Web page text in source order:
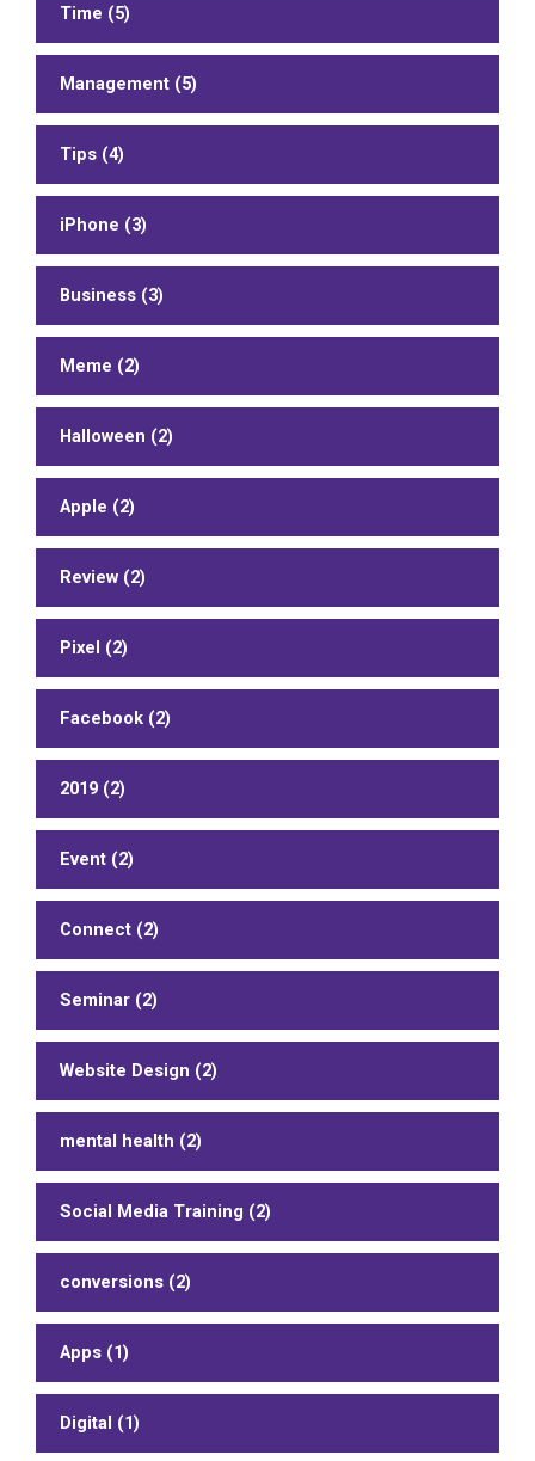
Time (5)
Management (5)
Tips (4)
iPhone (3)
Business (3)
Meme (2)
Halloween (2)
Apple (2)
Review (2)
Pixel (2)
Facebook (2)
2019 (2)
Event (2)
Connect (2)
Seminar (2)
Website Design (2)
mental health (2)
Social Media Training (2)
conversions (2)
Apps (1)
Digital (1)